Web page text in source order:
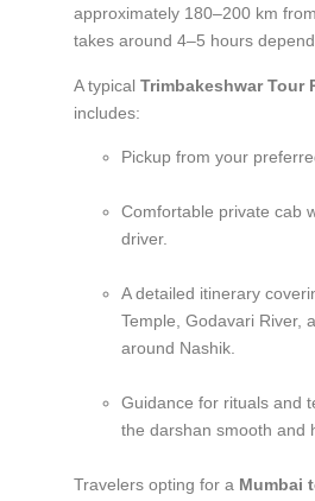
approximately 180–200 km
takes around 4–5 hours
A typicalTrimbakeshwar Tour
includes:
Pickup from your
Comfortable private cab
driver.
A detailed itinerary
Temple, Godavari River,
around Nashik.
Guidance for rituals and
the darshan smooth and
Travelers opting for a Mumbai